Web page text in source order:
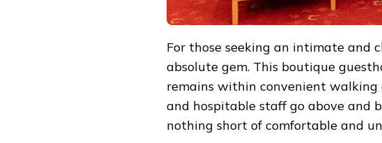
For those seeking an intimate and
absolute gem. This boutique
remains within convenient
and hospitable staff go above and
nothing short of comfortable and